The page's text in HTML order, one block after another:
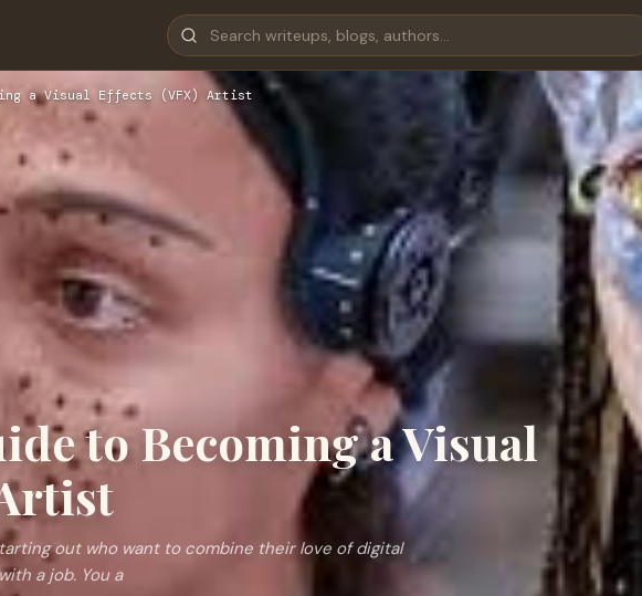
a Visual Effects (VFX) Artist
to Becoming a Visual
out who want to combine their love of digital
a job. You a